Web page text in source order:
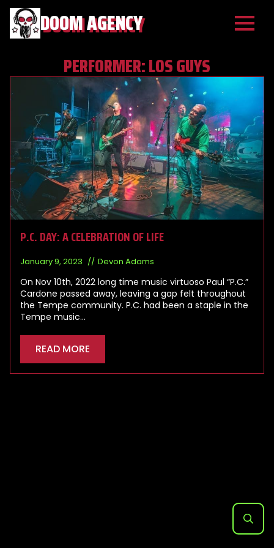
DOOM AGENCY
PERFORMER:LOS GUYS
P.C. DAY: A CELEBRATION OF LIFE
January 9, 2023 Devon Adams
On Nov 10th, 2022 long time music virtuoso Paul “P.C.”
Cardone passed away, leaving a gap felt throughout
the Tempe community. P.C. had been a staple in the
Tempe music…
READ MORE